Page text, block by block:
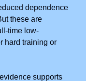
dependence
these are
time low-
hard training or
supports